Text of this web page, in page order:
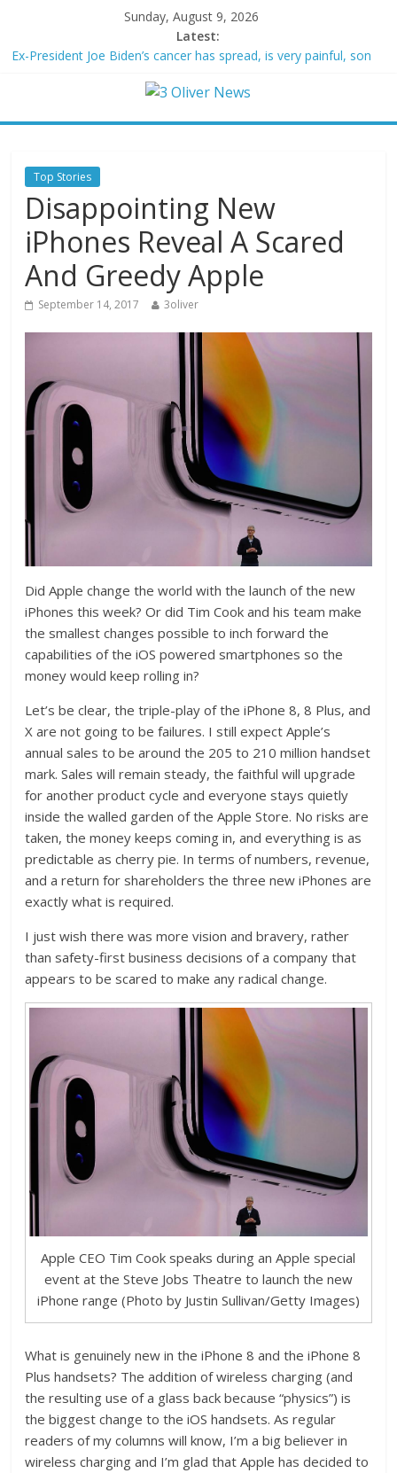
Sunday, August 9, 2026
Latest:
Ex-President Joe Biden’s cancer has spread, is very painful, son
Schumer said ‘Democrats support voter ID’ — then every Senate
British Columbia declares state of emergency as more than
20,000 flee wildfires
San Francisco dad questioned by park rangers for teaching his
own kids tennis at public court
Top Stories
Disappointing New
iPhones Reveal A Scared
And Greedy Apple
September 14, 2017 3oliver
Did Apple change the world with the launch of the new
iPhones this week? Or did Tim Cook and his team make
the smallest changes possible to inch forward the
capabilities of the iOS powered smartphones so the
money would keep rolling in?
Let’s be clear, the triple-play of the iPhone 8, 8 Plus, and
X are not going to be failures. I still expect Apple’s
annual sales to be around the 205 to 210 million handset
mark. Sales will remain steady, the faithful will upgrade
for another product cycle and everyone stays quietly
inside the walled garden of the Apple Store. No risks are
taken, the money keeps coming in, and everything is as
predictable as cherry pie. In terms of numbers, revenue,
and a return for shareholders the three new iPhones are
exactly what is required.
I just wish there was more vision and bravery, rather
than safety-first business decisions of a company that
appears to be scared to make any radical change.
Apple CEO Tim Cook speaks during an Apple special
event at the Steve Jobs Theatre to launch the new
iPhone range (Photo by Justin Sullivan/Getty Images)
What is genuinely new in the iPhone 8 and the iPhone 8
Plus handsets? The addition of wireless charging (and
the resulting use of a glass back because “physics”) is
the biggest change to the iOS handsets. As regular
readers of my columns will know, I’m a big believer in
wireless charging and I’m glad that Apple has decided to